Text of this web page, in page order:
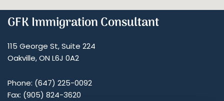
GFK Immigration Consultant
115 George St, Suite 224
Oakville, ON L6J 0A2
Phone: (647) 225-0092
Fax: (905) 824-3620